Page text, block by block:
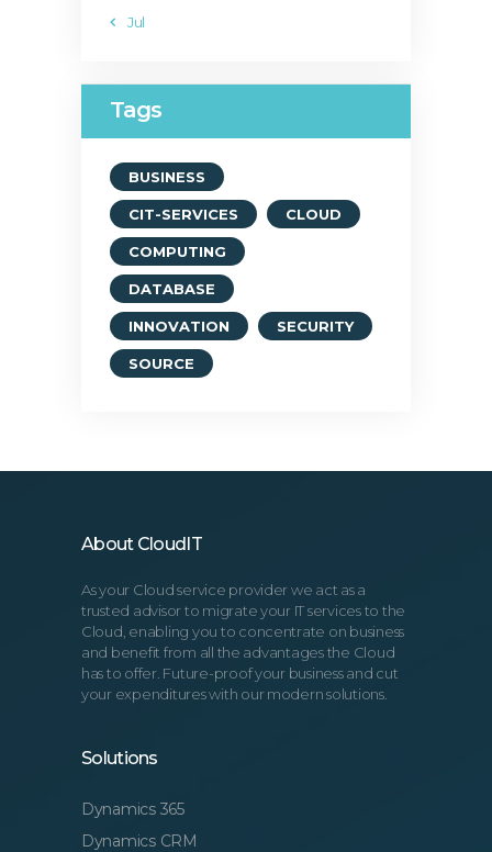
« Jul
Tags
BUSINESS
CIT-SERVICES CLOUD
COMPUTING
DATABASE
INNOVATION SECURITY
SOURCE
About CloudIT
As your Cloud service provider we act as a
trusted advisor to migrate your IT services to the
Cloud, enabling you to concentrate on business
and benefit from all the advantages the Cloud
has to offer. Future-proof your business and cut
your expenditures with our modern solutions.
Solutions
Dynamics 365
Dynamics CRM